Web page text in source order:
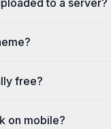
to a server?
free?
on mobile?